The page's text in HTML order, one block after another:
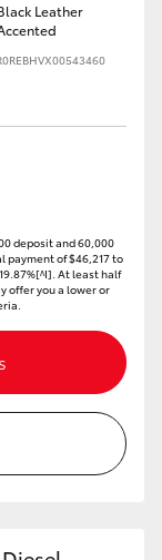
Leather
deposit and 60,000
payment of $46,217 to
At least half
offer you a lower or